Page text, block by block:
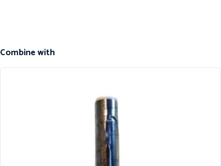
Combine with